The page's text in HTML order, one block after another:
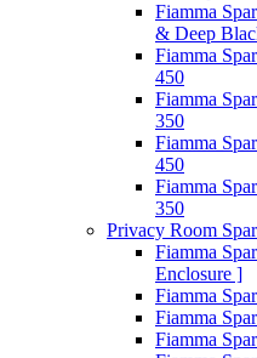
Fiamma
& Deep
Fiamma
450
Fiamma
350
Fiamma
450
Fiamma
350
Privacy Room
Fiamma
Enclosure ]
Fiamma
Fiamma
Fiamma